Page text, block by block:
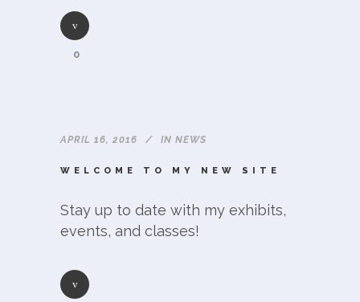
0
APRIL 16, 2016 IN NEWS
WELCOME TO MY NEW SITE
Stay up to date with my exhibits,
events, and classes!